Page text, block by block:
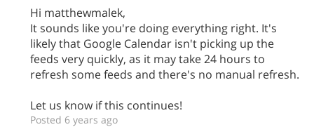
Hi matthewmalek,
It sounds like you're doing everything right. It's
likely that Google Calendar isn't picking up the
feeds very quickly, as it may take 24 hours to
refresh some feeds and there's no manual refresh.
Let us know if this continues!
Posted 6 years ago